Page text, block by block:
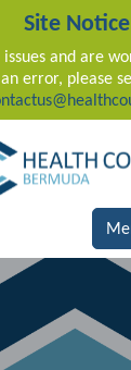
Site Notice
and are
error, please